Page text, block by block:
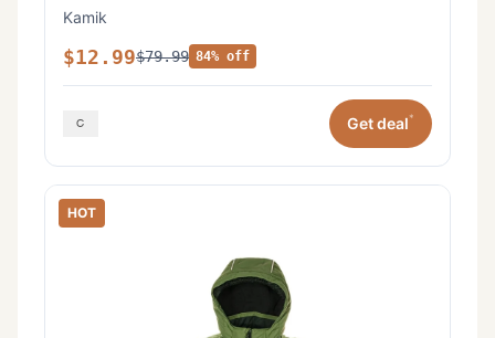
Kamik
$12.99$79.99 84% off
Get deal*
HOT